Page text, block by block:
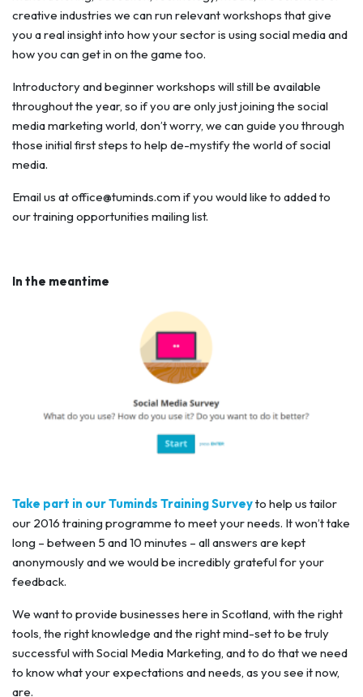
creative industries we can run relevant workshops that give
you a real insight into how your sector is using social media and
how you can get in on the game too.
Introductory and beginner workshops will still be available
throughout the year, so if you are only just joining the social
media marketing world, don’t worry, we can guide you through
those initial first steps to help de-mystify the world of social
media.
Email us atoffice@tuminds.com if you would like to added to
our training opportunities mailing list.
In the meantime
Take part in our Tuminds Training Surveyto help us tailor
our 2016 training programme to meet your needs. It won’t take
long – between 5 and 10 minutes – all answers are kept
anonymously and we would be incredibly grateful for your
feedback.
We want to provide businesses here in Scotland, with the right
tools, the right knowledge and the right mind-set to be truly
successful with Social Media Marketing, and to do that we need
to know what your expectations and needs, as you see it now,
are.